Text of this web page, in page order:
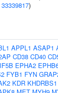
33339817)
APPL1 ASAP1
CD38 CD40
EPHA2
FYB1 FYN
KDR KHDRBS1